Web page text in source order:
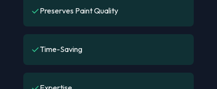
✓Preserves Paint Quality
✓Time-Saving